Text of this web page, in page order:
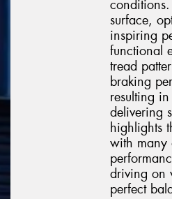
surface,
inspiring
functional
tread
braking
resulting
delivering
highlights
with many
driving on
perfect